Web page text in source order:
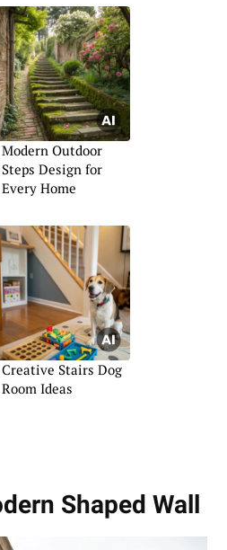
Modern Outdoor
Steps Design for
Every Home
Creative Stairs Dog
Room Ideas
Shaped Wall